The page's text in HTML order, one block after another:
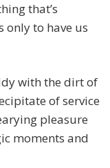
that’s
only to have us
with the dirt of
of service
pleasure
moments and